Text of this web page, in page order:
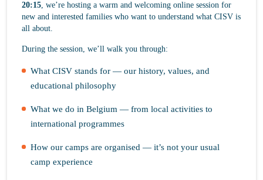
20:15, we’re hosting a warm and welcoming online session for
new and interested families who want to understand what CISV is
all about.
During the session, we’ll walk you through:
What CISV stands for — our history, values, and
educational philosophy
What we do in Belgium — from local activities to
international programmes
How our camps are organised — it’s not your usual
camp experience